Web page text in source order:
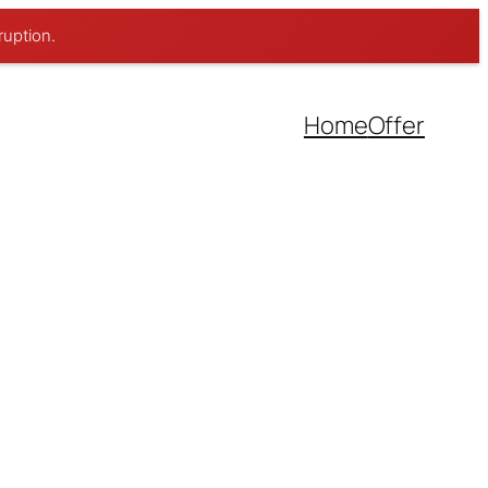
HomeOffer